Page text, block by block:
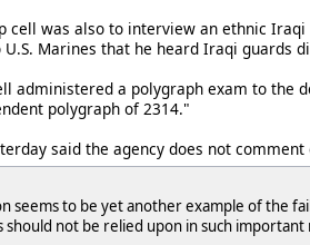
cell was also to interview an ethnic
Marines that he heard Iraqi guards
administered a polygraph exam to the
polygraph of 2314."
said the agency does not
seems to be yet another example of
not be relied upon in such